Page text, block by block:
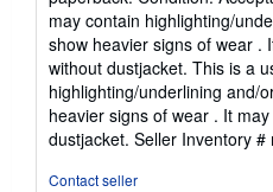
4
out
of
5
stars
may contain highlighting/
show heavier signs of wear .
without dustjacket. This is a
highlighting/underlining and/
heavier signs of wear . It
dustjacket. Seller Inventory #
Contact seller